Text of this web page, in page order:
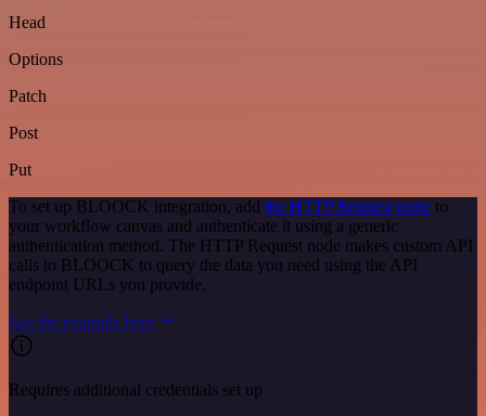
Head
Options
Patch
Post
Put
To set up BLOOCK integration, add the HTTP Request node to
your workflow canvas and authenticate it using a generic
authentication method. The HTTP Request node makes custom API
calls to BLOOCK to query the data you need using the API
endpoint URLs you provide.
See the example here
Requires additional credentials set up